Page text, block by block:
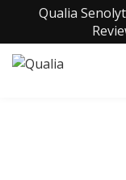
Qualia